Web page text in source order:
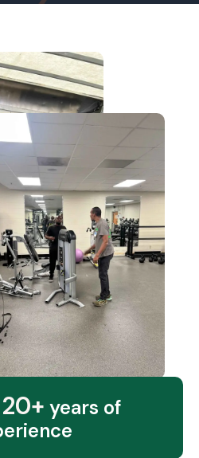
20+ years of